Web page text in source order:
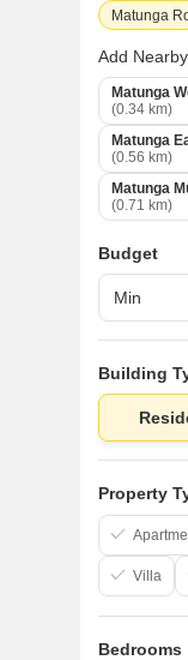
Matunga
Add
(0.34 km)
(0.56 km)
(0.71 km)
Budget
Building
Property
Villa
Bedrooms